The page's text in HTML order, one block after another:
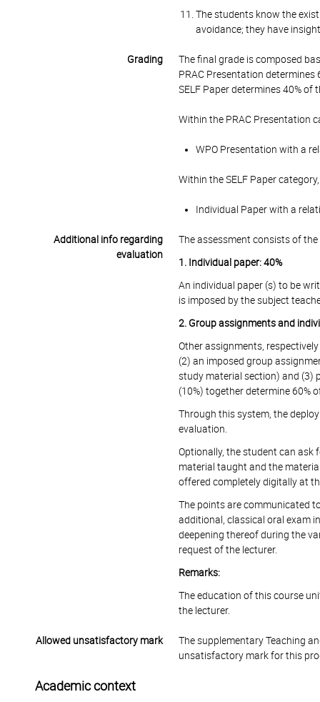
The students know the
avoidance; they have
Grading
The final grade is composed
PRAC Presentation determines
SELF Paper determines 40% of
Within the PRAC Presentation
WPO Presentation with a
Within the SELF Paper
Individual Paper with a
Additional info regarding
evaluation
The assessment consists of
1. Individual paper: 40%
An individual paper (s) to be
is imposed by the subject
2. Group assignments and
Other assignments,
(2) an imposed group
study material section) and (3)
(10%) together determine 60%
Through this system, the
evaluation.
Optionally, the student can ask
material taught and the
offered completely digitally at
The points are communicated
additional, classical oral exam
deepening thereof during the
request of the lecturer.
Remarks:
The education of this course
the lecturer.
Allowed unsatisfactory mark
The supplementary Teaching
unsatisfactory mark for this
Academic context